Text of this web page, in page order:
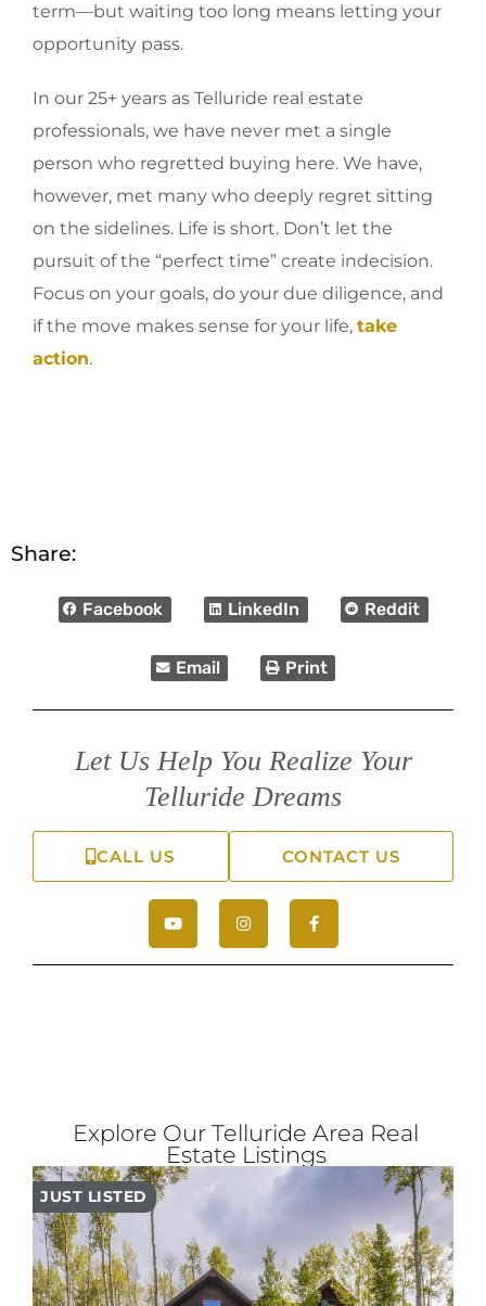
term—but waiting too long means letting your
opportunity pass.
In our 25+ years as Telluride real estate
professionals, we have never met a single
person who regretted buying here. We have,
however, met many who deeply regret sitting
on the sidelines. Life is short. Don’t let the
pursuit of the “perfect time” create indecision.
Focus on your goals, do your due diligence, and
if the move makes sense for your life, take
action.
Share:
Facebook LinkedIn Reddit
Email Print
Let Us Help You Realize Your
Telluride Dreams
CALL US CONTACT US
Explore Our Telluride Area Real
Estate Listings
JUST LISTED